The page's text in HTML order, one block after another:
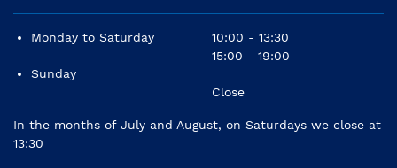
Monday to Saturday
Sunday
10:00 - 13:30
15:00 - 19:00
Close
In the months of July and August, on Saturdays we close at
13:30